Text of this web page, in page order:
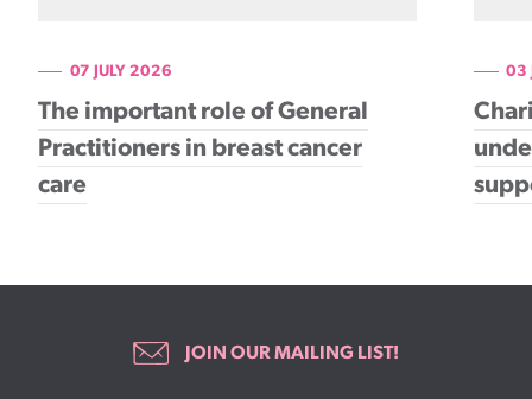
07 JULY 2026
The important role of General
Practitioners in breast cancer
care
03
JOIN OUR MAILING LIST!